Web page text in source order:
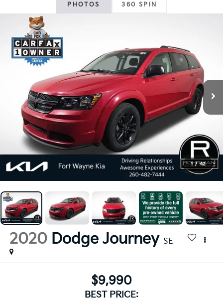
PHOTOS 360 SPIN
1 / 42
2020 Dodge Journey SE
$9,990
BEST PRICE: